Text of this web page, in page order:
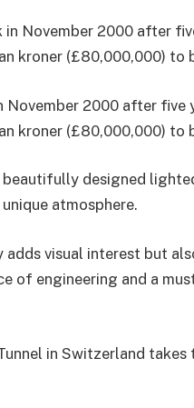
November 2000 after
kroner (£80,000,000) to
beautifully designed
atmosphere.
visual interest but
of engineering and a
in Switzerland